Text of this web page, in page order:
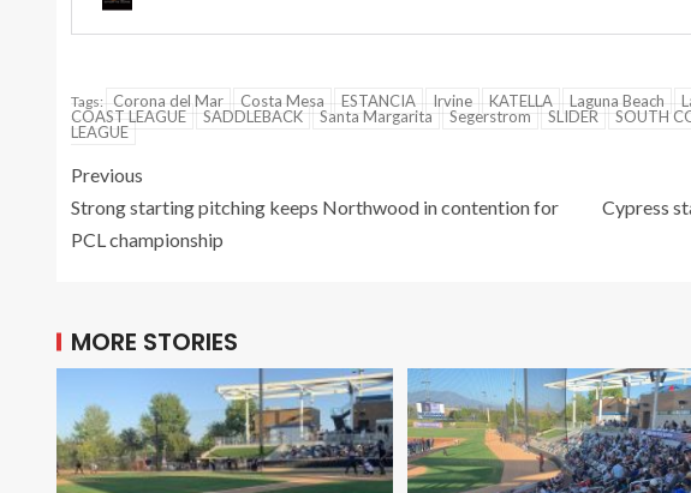
Tags: Corona del Mar Costa Mesa ESTANCIA Irvine KATELLA Laguna Beach
COAST LEAGUE
SADDLEBACK Santa Margarita Segerstrom SLIDER SOUTH
LEAGUE
Previous
Strong starting pitching keeps Northwood in contention for
PCL championship
Cypress
MORE STORIES